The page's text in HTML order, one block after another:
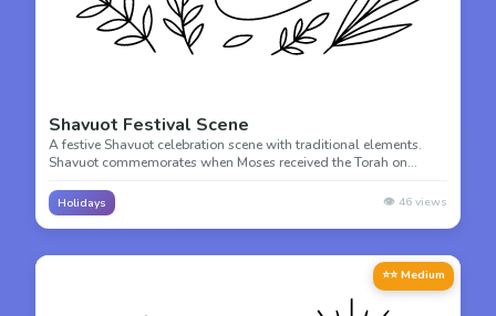
Shavuot Festival Scene
A festive Shavuot celebration scene with traditional elements.
Shavuot commemorates when Moses received the Torah on
Holidays 👁️ 46 views
⭐⭐ Medium